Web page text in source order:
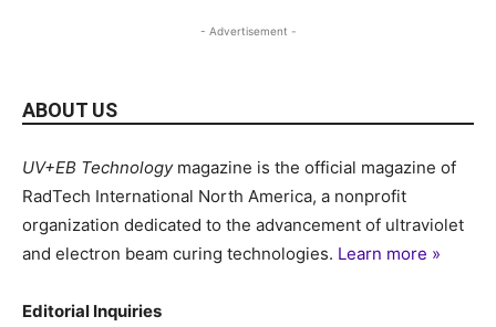
- Advertisement -
ABOUT US
UV+EB Technologymagazine is the official magazine of
RadTech International North America, a nonprofit
organization dedicated to the advancement of ultraviolet
and electron beam curing technologies. Learn more »
Editorial Inquiries